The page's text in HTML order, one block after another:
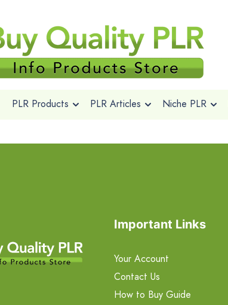
PLR Products PLR Articles Niche PLR
Important Links
Your Account
Contact Us
How to Buy Guide